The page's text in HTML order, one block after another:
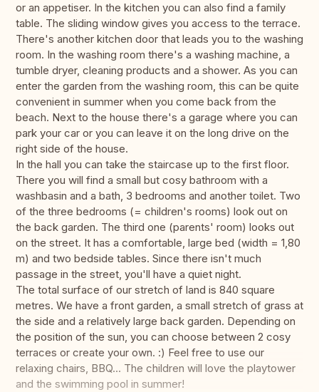
or an appetiser. In the kitchen you can also find a family
table. The sliding window gives you access to the terrace.
There's another kitchen door that leads you to the washing
room. In the washing room there's a washing machine, a
tumble dryer, cleaning products and a shower. As you can
enter the garden from the washing room, this can be quite
convenient in summer when you come back from the
beach. Next to the house there's a garage where you can
park your car or you can leave it on the long drive on the
right side of the house.
In the hall you can take the staircase up to the first floor.
There you will find a small but cosy bathroom with a
washbasin and a bath, 3 bedrooms and another toilet. Two
of the three bedrooms (= children's rooms) look out on
the back garden. The third one (parents' room) looks out
on the street. It has a comfortable, large bed (width = 1,80
m) and two bedside tables. Since there isn't much
passage in the street, you'll have a quiet night.
The total surface of our stretch of land is 840 square
metres. We have a front garden, a small stretch of grass at
the side and a relatively large back garden. Depending on
the position of the sun, you can choose between 2 cosy
terraces or create your own. :) Feel free to use our
relaxing chairs, BBQ... The children will love the playtower
and the swimming pool in summer!